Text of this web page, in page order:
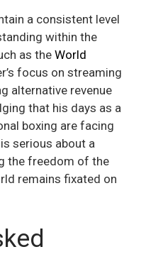
a consistent level
within the
as the World
focus on streaming
alternative revenue
that his days as a
boxing are facing
serious about a
the freedom of the
remains fixated on